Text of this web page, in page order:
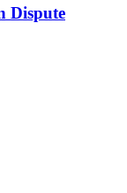
Dispute